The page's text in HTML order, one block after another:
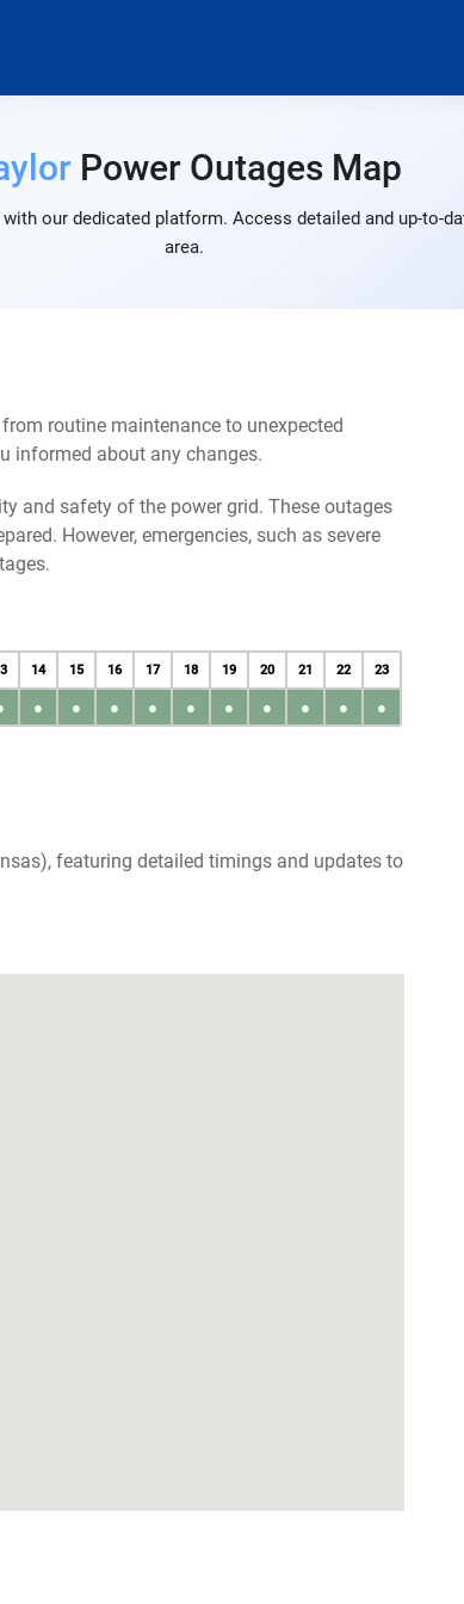
Power Outages Map
our dedicated platform. Access detailed and up-to-
area.
routine maintenance to unexpected
informed about any changes.
and safety of the power grid. These outages
However, emergencies, such as severe
14 15 16 17 18 19 20 21 22 23
● ● ● ● ● ● ● ● ● ●
featuring detailed timings and updates to